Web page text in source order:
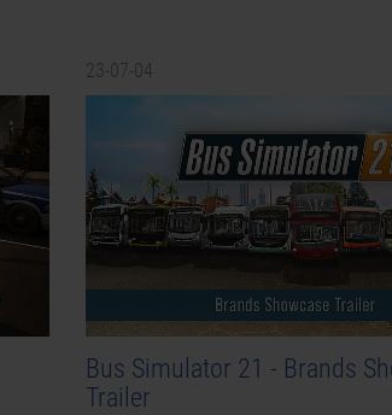
23-07-04
Bus Simulator 21 - Brands
Trailer